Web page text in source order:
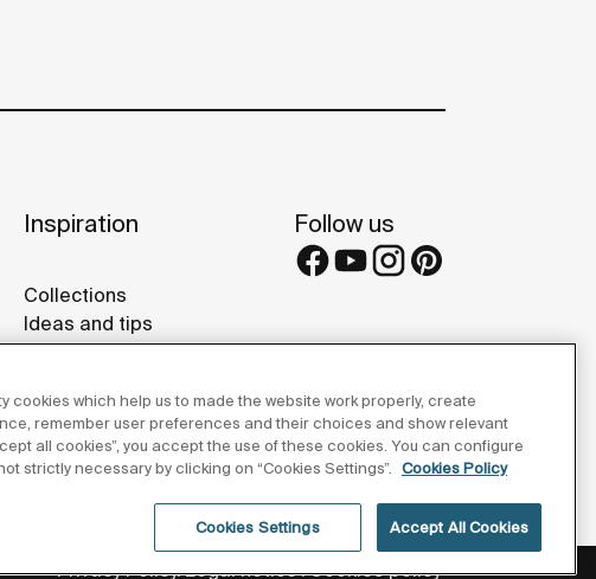
Inspiration
Collections
Ideas and tips
Reference projects
Follow us
Privacy Policy Legal notice Cookies policy
cookies which help us to made the website work properly, create
remember user preferences and their choices and show relevant
all cookies”, you accept the use of these cookies. You can configure
strictly necessary by clicking on “Cookies Settings”. Cookies Policy
Cookies Settings Accept All Cookies